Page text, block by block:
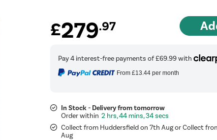
£279.97
From £13.44per month
In Stock - Delivery from tomorrow
2 hrs, 44 mins, 33 secs
Collect from Huddersfield on 7th Aug or Collect
Aug